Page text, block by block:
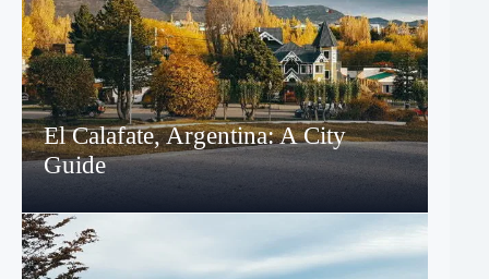
El Calafate, Argentina: A City
Guide